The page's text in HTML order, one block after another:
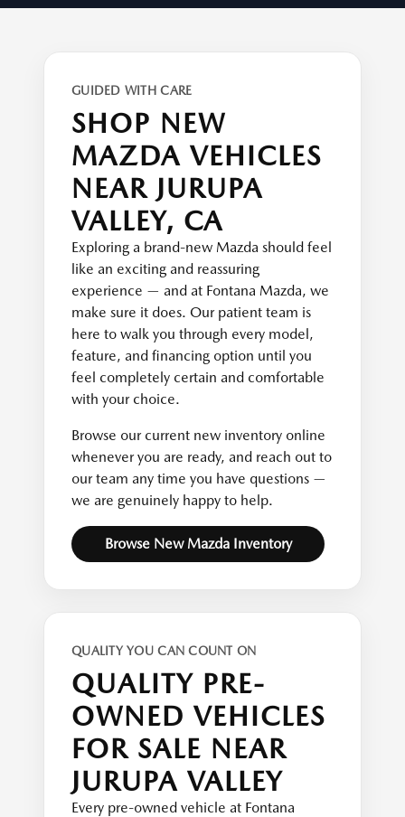
GUIDED WITH CARE
SHOP NEW
MAZDA VEHICLES
NEAR JURUPA
VALLEY, CA
Exploring a brand-new Mazda should feel
like an exciting and reassuring
experience — and at Fontana Mazda, we
make sure it does. Our patient team is
here to walk you through every model,
feature, and financing option until you
feel completely certain and comfortable
with your choice.
Browse our current new inventory online
whenever you are ready, and reach out to
our team any time you have questions —
we are genuinely happy to help.
Browse New Mazda Inventory
QUALITY YOU CAN COUNT ON
QUALITY PRE-
OWNED VEHICLES
FOR SALE NEAR
JURUPA VALLEY
Every pre-owned vehicle at Fontana